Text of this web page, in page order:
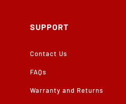
SUPPORT
Contact Us
FAQs
Warranty and Returns